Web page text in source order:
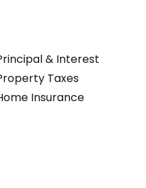
& Interest
Taxes
Insurance